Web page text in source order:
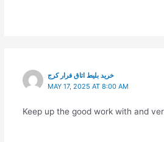
خرید بلیط اتاق فرار کرج
MAY 17, 2025 AT 8:00 AM
Keep up the good work with and